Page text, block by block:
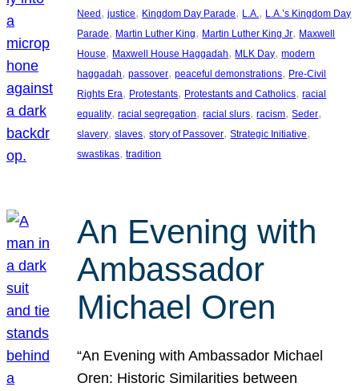
Need, justice, Kingdom Day Parade, L.A. , L.A.’s Kingdom Day
Parade, Martin Luther King, Martin Luther King Jr, Maxwell
House, Maxwell House Haggadah, MLK Day, modern
haggadah, passover, peaceful demonstrations, Pre-Civil
Rights Era, Protestants, Protestants and Catholics, racial
equality, racial segregation, racial slurs, racism, Seder
slavery, slaves, story of Passover, Strategic Initiative
swastikas, tradition
An Evening with
Ambassador
Michael Oren
“An Evening with Ambassador Michael
Oren: Historic Similarities between